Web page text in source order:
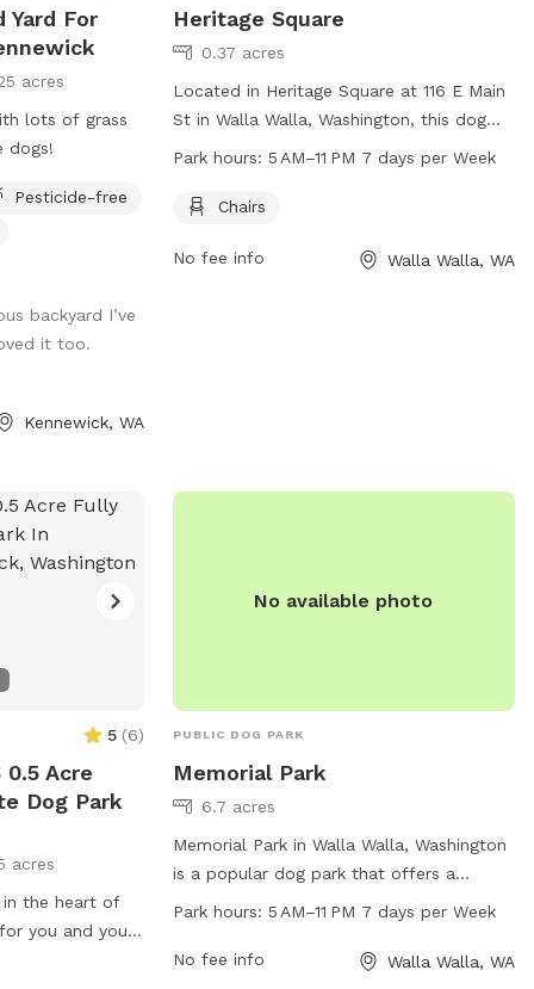
Yard For
acres
lots of grass
dogs!
Pesticide-free
backyard I’ve
it too.
Kennewick, WA
Heritage Square
0.37 acres
Located in Heritage Square at 116 E Main
St in Walla Walla, Washington, this dog
park offers a convenient location for
amenities such as chairs for comfort and
more information, visit the city's website
Park hours: 5 AM–11 PM 7 days per Week
Chairs
No fee info Walla Walla, WA
5 (6)
0.5 Acre
Dog Park
acres
in the heart of
you and your
No available photo
PUBLIC DOG PARK
Memorial Park
6.7 acres
Memorial Park in Walla Walla, Washington
is a popular dog park that offers a
spacious area for dogs to play and
505 E Rees Ave, the park is open from
Park hours: 5 AM–11 PM 7 days per Week
No fee info Walla Walla, WA